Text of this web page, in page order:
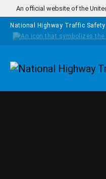
Skip to main content
An official website of the
National Highway Traffic